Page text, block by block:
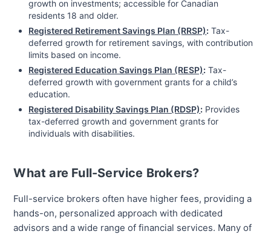
growth on investments; accessible for Canadian
residents 18 and older.
Registered Retirement Savings Plan (RRSP): Tax-
deferred growth for retirement savings, with contribution
limits based on income.
Registered Education Savings Plan (RESP): Tax-
deferred growth with government grants for a child’s
education.
Registered Disability Savings Plan (RDSP): Provides
tax-deferred growth and government grants for
individuals with disabilities.
What are Full-Service Brokers?
Full-service brokers often have higher fees, providing a
hands-on, personalized approach with dedicated
advisors and a wide range of financial services. Many of